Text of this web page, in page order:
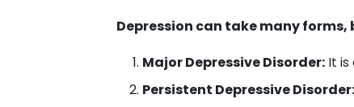
Depression can take many
Major Depressive Disorder: It
Persistent Depressive Disorder: